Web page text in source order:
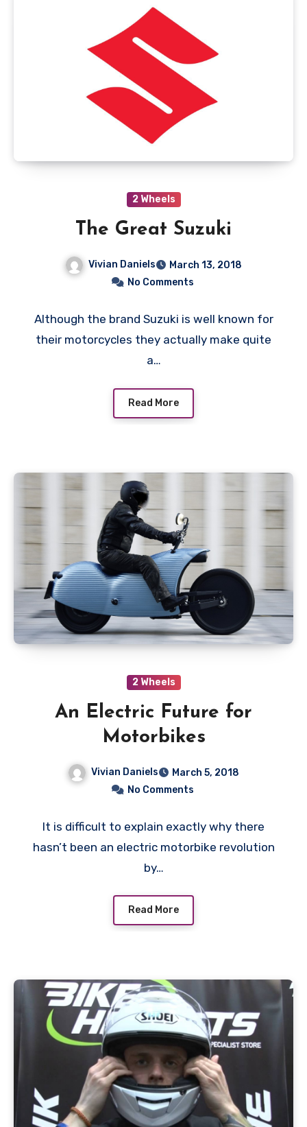
2 Wheels
The Great Suzuki
Vivian Daniels
March 13, 2018
No Comments
Although the brand Suzuki is well known for
their motorcycles they actually make quite
a…
Read More
2 Wheels
An Electric Future for
Motorbikes
Vivian Daniels
March 5, 2018
No Comments
It is difficult to explain exactly why there
hasn’t been an electric motorbike revolution
by…
Read More